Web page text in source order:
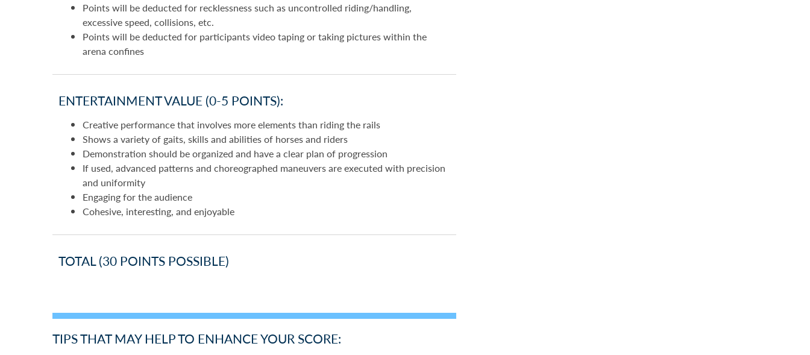
Points will be deducted for recklessness such as uncontrolled riding/handling,
excessive speed, collisions, etc.
Points will be deducted for participants video taping or taking pictures within the
arena confines
ENTERTAINMENT VALUE (0-5 POINTS):
Creative performance that involves more elements than riding the rails
Shows a variety of gaits, skills and abilities of horses and riders
Demonstration should be organized and have a clear plan of progression
If used, advanced patterns and choreographed maneuvers are executed with precision
and uniformity
Engaging for the audience
Cohesive, interesting, and enjoyable
TOTAL (30 POINTS POSSIBLE)
TIPS THAT MAY HELP TO ENHANCE YOUR SCORE: